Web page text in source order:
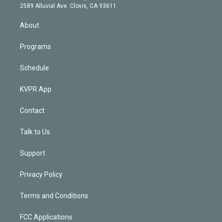
m
d
2589 Alluvial Ave. Clovis, CA 93611
About
Programs
Schedule
KVPR App
Contact
Talk to Us
Support
Privacy Policy
Terms and Conditions
FCC Applications